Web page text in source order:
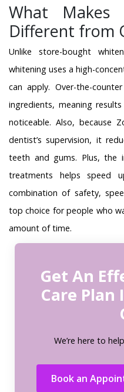
What Makes
Different from
Unlike store-bought
whitening uses a high-
can apply. Over-the-
ingredients, meaning
noticeable. Also, because
dentist’s supervision, it
teeth and gums. Plus, the
treatments helps speed
combination of safety,
top choice for people who
amount of time.
Get An
Care
We’re here to
Book an